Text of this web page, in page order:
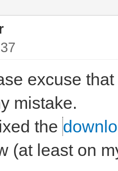
excuse
mistake.
the
(at least on